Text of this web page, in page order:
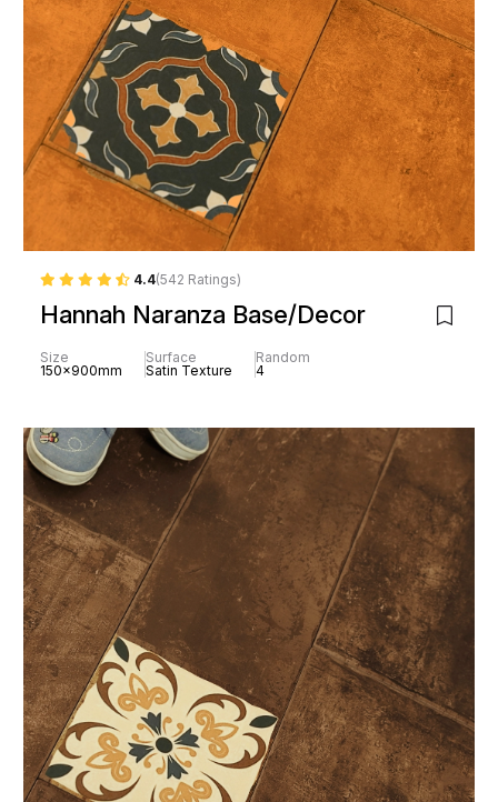
4.4(542 Ratings)
Hannah Naranza Base/Decor
Size
150x900mm
Surface
Satin Texture
Random
4